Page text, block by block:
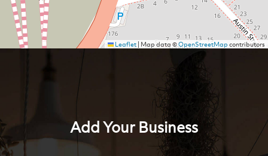
Leaflet| Map data ©OpenStreetMapcontributors
Add Your Business